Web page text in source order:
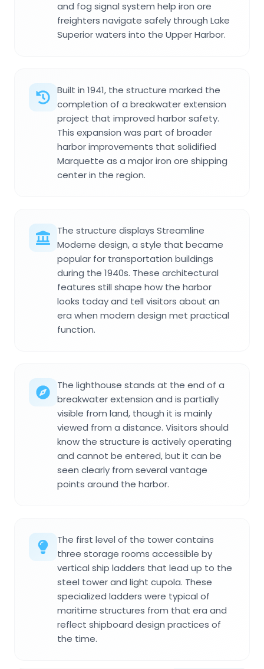
and fog signal system help iron ore
freighters navigate safely through Lake
Superior waters into the Upper Harbor.
Built in 1941, the structure marked the
completion of a breakwater extension
project that improved harbor safety.
This expansion was part of broader
harbor improvements that solidified
Marquette as a major iron ore shipping
center in the region.
The structure displays Streamline
Moderne design, a style that became
popular for transportation buildings
during the 1940s. These architectural
features still shape how the harbor
looks today and tell visitors about an
era when modern design met practical
function.
The lighthouse stands at the end of a
breakwater extension and is partially
visible from land, though it is mainly
viewed from a distance. Visitors should
know the structure is actively operating
and cannot be entered, but it can be
seen clearly from several vantage
points around the harbor.
The first level of the tower contains
three storage rooms accessible by
vertical ship ladders that lead up to the
steel tower and light cupola. These
specialized ladders were typical of
maritime structures from that era and
reflect shipboard design practices of
the time.